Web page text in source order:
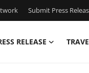
Submit Press
RELEASE